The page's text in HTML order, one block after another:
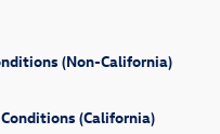
(Non-California)
(California)